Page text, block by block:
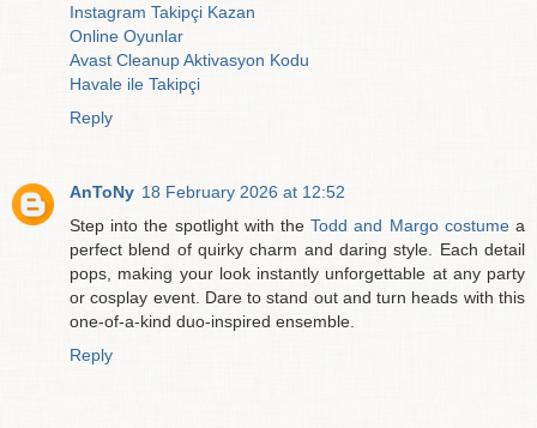
Instagram Takipçi Kazan
Online Oyunlar
Avast Cleanup Aktivasyon Kodu
Havale ile Takipçi
Reply
AnToNy 18 February 2026 at 12:52
Step into the spotlight with theTodd and Margo costumea
perfect blend of quirky charm and daring style. Each detail
pops, making your look instantly unforgettable at any party
or cosplay event. Dare to stand out and turn heads with this
one-of-a-kind duo-inspired ensemble.
Reply